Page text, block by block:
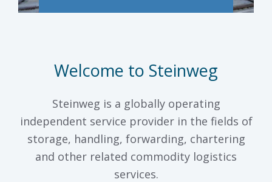
Welcome to Steinweg
Steinweg is a globally operating
independent service provider in the fields of
storage, handling, forwarding, chartering
and other related commodity logistics
services.